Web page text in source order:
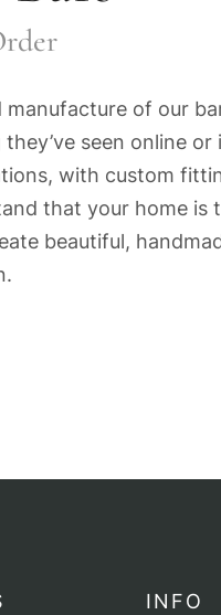
of our
seen online
with custom
that your home
beautiful,
INFO